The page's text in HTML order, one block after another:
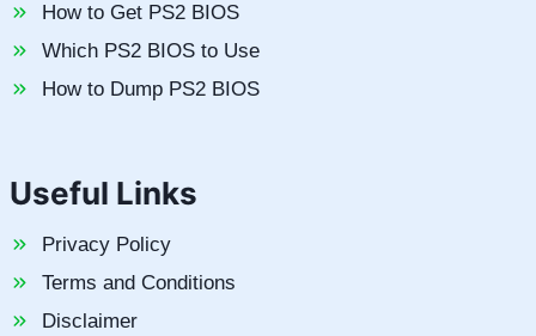
How to Get PS2 BIOS
Which PS2 BIOS to Use
How to Dump PS2 BIOS
Useful Links
Privacy Policy
Terms and Conditions
Disclaimer